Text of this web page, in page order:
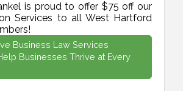
is proud to offer $75 off our
Services to all West Hartford
Business Law Services
Businesses Thrive at Every